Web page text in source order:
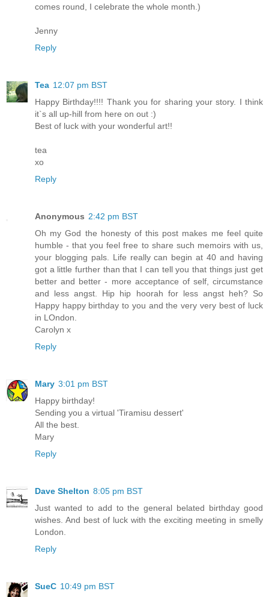
comes round, I celebrate the whole month.)
Jenny
Reply
Tea 12:07 pm BST
Happy Birthday!!!! Thank you for sharing your story. I think
it`s all up-hill from here on out :)
Best of luck with your wonderful art!!
tea
xo
Reply
Anonymous 2:42 pm BST
Oh my God the honesty of this post makes me feel quite
humble - that you feel free to share such memoirs with us,
your blogging pals. Life really can begin at 40 and having
got a little further than that I can tell you that things just get
better and better - more acceptance of self, circumstance
and less angst. Hip hip hoorah for less angst heh? So
Happy happy birthday to you and the very very best of luck
in LOndon.
Carolyn x
Reply
Mary 3:01 pm BST
Happy birthday!
Sending you a virtual 'Tiramisu dessert'
All the best.
Mary
Reply
Dave Shelton 8:05 pm BST
Just wanted to add to the general belated birthday good
wishes. And best of luck with the exciting meeting in smelly
London.
Reply
SueC 10:49 pm BST